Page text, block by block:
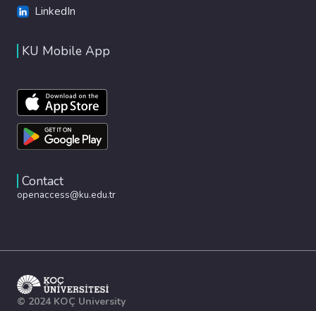
LinkedIn
KU Mobile App
Contact
openaccess@ku.edu.tr
© 2024 KOÇ University